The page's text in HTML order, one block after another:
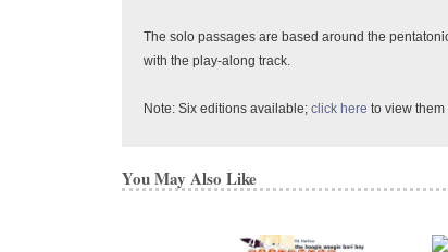
The solo passages are based around the
with the play-along track.
Note: Six editions available; click here to view them
You May Also Like